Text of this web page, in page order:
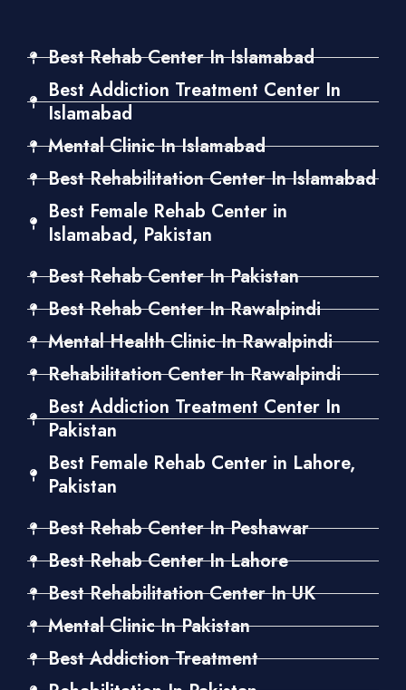
Best Rehab Center In Islamabad
Best Addiction Treatment Center In
Islamabad
Mental Clinic In Islamabad
Best Rehabilitation Center In Islamabad
Best Female Rehab Center in
Islamabad, Pakistan
Best Rehab Center In Pakistan
Best Rehab Center In Rawalpindi
Mental Health Clinic In Rawalpindi
Rehabilitation Center In Rawalpindi
Best Addiction Treatment Center In
Pakistan
Best Female Rehab Center in Lahore,
Pakistan
Best Rehab Center In Peshawar
Best Rehab Center In Lahore
Best Rehabilitation Center In UK
Mental Clinic In Pakistan
Best Addiction Treatment